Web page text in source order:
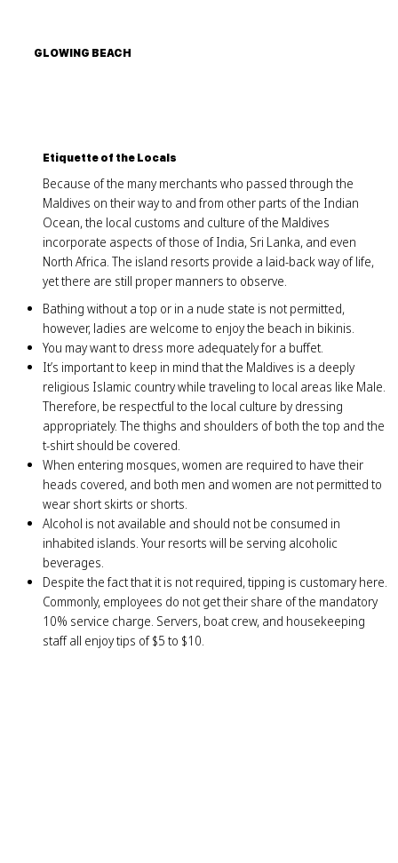
GLOWING BEACH
Etiquette of the Locals
Because of the many merchants who passed through the
Maldives on their way to and from other parts of the Indian
Ocean, the local customs and culture of the Maldives
incorporate aspects of those of India, Sri Lanka, and even
North Africa. The island resorts provide a laid-back way of life,
yet there are still proper manners to observe.
Bathing without a top or in a nude state is not permitted,
however, ladies are welcome to enjoy the beach in bikinis.
You may want to dress more adequately for a buffet.
It’s important to keep in mind that the Maldives is a deeply
religious Islamic country while traveling to local areas like Male.
Therefore, be respectful to the local culture by dressing
appropriately. The thighs and shoulders of both the top and the
t-shirt should be covered.
When entering mosques, women are required to have their
heads covered, and both men and women are not permitted to
wear short skirts or shorts.
Alcohol is not available and should not be consumed in
inhabited islands. Your resorts will be serving alcoholic
beverages.
Despite the fact that it is not required, tipping is customary here.
Commonly, employees do not get their share of the mandatory
10% service charge. Servers, boat crew, and housekeeping
staff all enjoy tips of $5 to $10.